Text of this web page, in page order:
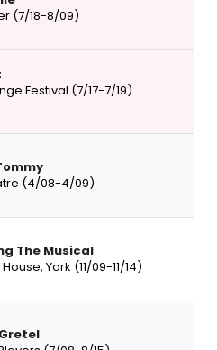
(7/18-8/09)
Festival (7/17-7/19)
(4/08-4/09)
The Musical
York (11/09-11/14)